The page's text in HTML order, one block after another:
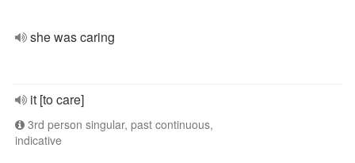
she was caring
it [to care]
3rd person singular, past continuous,
indicative